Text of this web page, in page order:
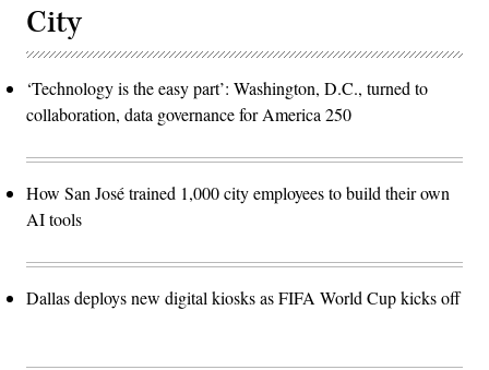
City
‘Technology is the easy part’: Washington, D.C., turned to
collaboration, data governance for America 250
How San José trained 1,000 city employees to build their own
AI tools
Dallas deploys new digital kiosks as FIFA World Cup kicks off